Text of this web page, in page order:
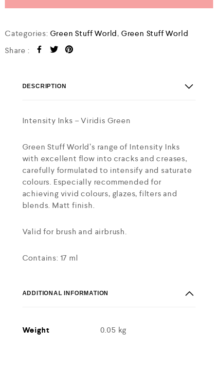
Categories: Green Stuff World, Green Stuff World
Share :
DESCRIPTION
Intensity Inks – Viridis Green
Green Stuff World’s range of Intensity Inks
with excellent flow into cracks and creases,
carefully formulated to intensify and saturate
colours. Especially recommended for
achieving vivid colours, glazes, filters and
blends. Matt finish.
Valid for brush and airbrush.
Contains: 17 ml
ADDITIONAL INFORMATION
Weight 0.05 kg